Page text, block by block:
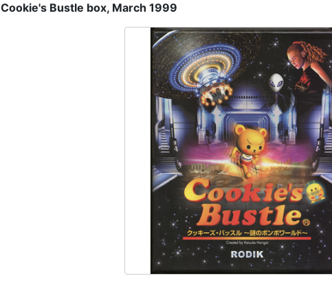
Cookie's Bustle box, March 1999